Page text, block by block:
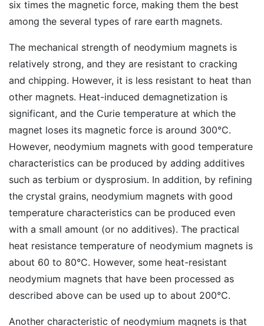
six times the magnetic force, making them the best
among the several types of rare earth magnets.
The mechanical strength of neodymium magnets is
relatively strong, and they are resistant to cracking
and chipping. However, it is less resistant to heat than
other magnets. Heat-induced demagnetization is
significant, and the Curie temperature at which the
magnet loses its magnetic force is around 300°C.
However, neodymium magnets with good temperature
characteristics can be produced by adding additives
such as terbium or dysprosium. In addition, by refining
the crystal grains, neodymium magnets with good
temperature characteristics can be produced even
with a small amount (or no additives). The practical
heat resistance temperature of neodymium magnets is
about 60 to 80°C. However, some heat-resistant
neodymium magnets that have been processed as
described above can be used up to about 200°C.
Another characteristic of neodymium magnets is that